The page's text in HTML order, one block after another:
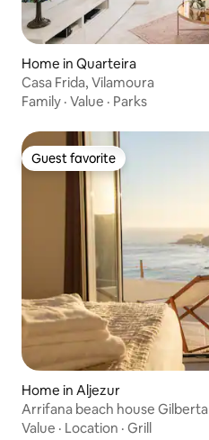
Home in Quarteira
Casa Frida, Vilamoura
Family · Value · Parks
Guest favorite
Guest favorite
Home in Aljezur
Arrifana beach house Gilberta
Value · Location · Grill